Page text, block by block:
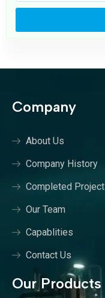
Company
About Us
Company History
Completed Project
Our Team
Capablities
Contact Us
Our Products